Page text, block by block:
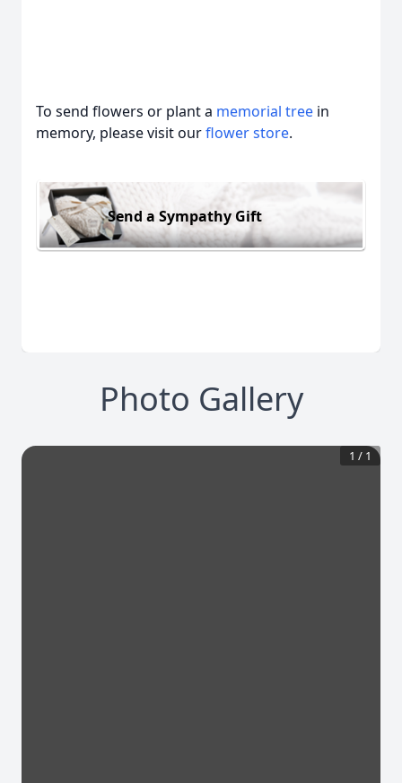
To send flowers or plant a memorial tree in
memory, please visit ourflower store.
Send a Sympathy Gift
Photo Gallery
1 / 1